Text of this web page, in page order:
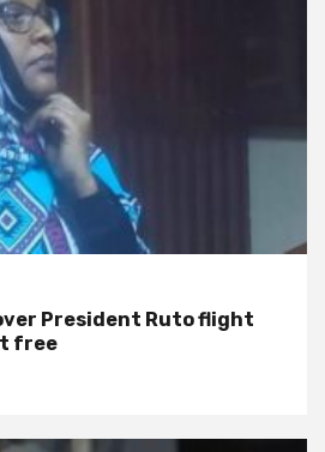
President Ruto flight
free